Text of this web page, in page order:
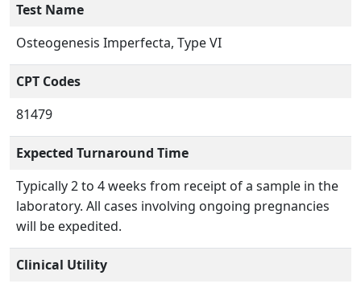
Test Name
Osteogenesis Imperfecta, Type VI
CPT Codes
81479
Expected Turnaround Time
Typically 2 to 4 weeks from receipt of a sample in the
laboratory. All cases involving ongoing pregnancies
will be expedited.
Clinical Utility